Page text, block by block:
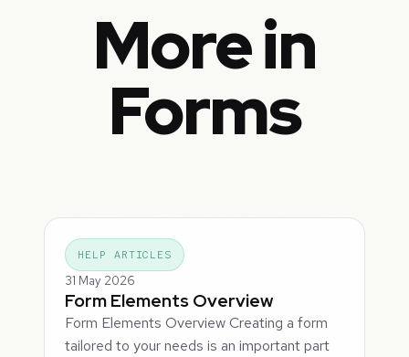
More in
Forms
HELP ARTICLES
31 May 2026
Form Elements Overview
Form Elements Overview Creating a form
tailored to your needs is an important part